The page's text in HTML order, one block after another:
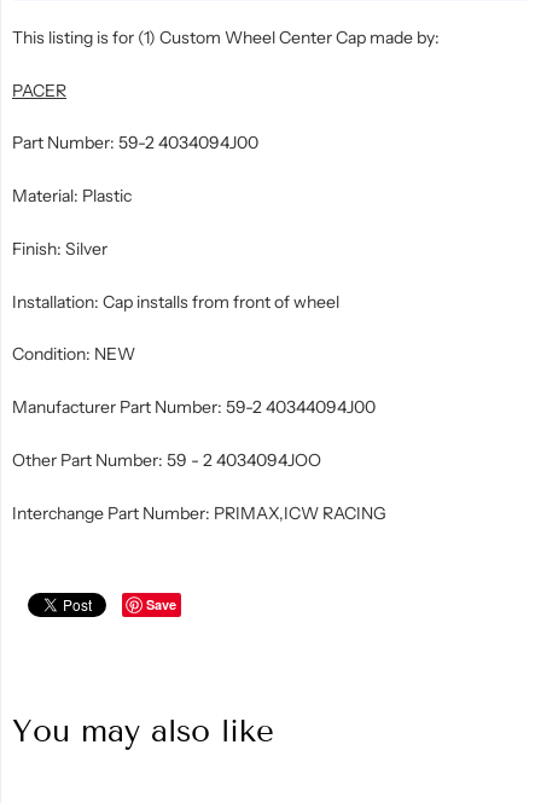
This listing is for (1) Custom Wheel Center Cap made by:
PACER
Part Number: 59-2 4034094J00
Material: Plastic
Finish: Silver
Installation: Cap installs from front of wheel
Condition: NEW
Manufacturer Part Number: 59-2 40344094J00
Other Part Number: 59 - 2 4034094JOO
Interchange Part Number: PRIMAX,ICW RACING
Save
You may also like